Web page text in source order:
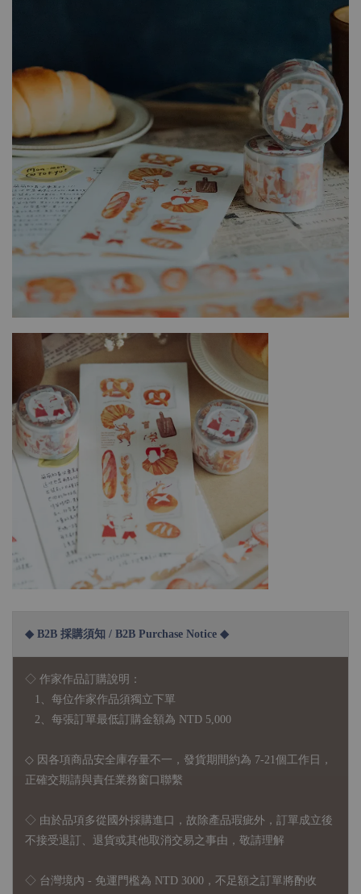
◆ B2B 採購須知 / B2B Purchase Notice ◆
◇ 作家作品訂購說明：
1、每位作家作品須獨立下單
2、每張訂單最低訂購金額為 NTD 5,000
◇ 因各項商品安全庫存量不一，發貨期間約為 7-21個工作日，
正確交期請與責任業務窗口聯繫
◇ 由於品項多從國外採購進口，故 除產品瑕疵外，訂單成立後
不接受退訂、退貨或其他取消交易之事由，敬請理解
◇ 台灣境內 - 免運門檻為 NTD 3000，不足額之訂單將酌收